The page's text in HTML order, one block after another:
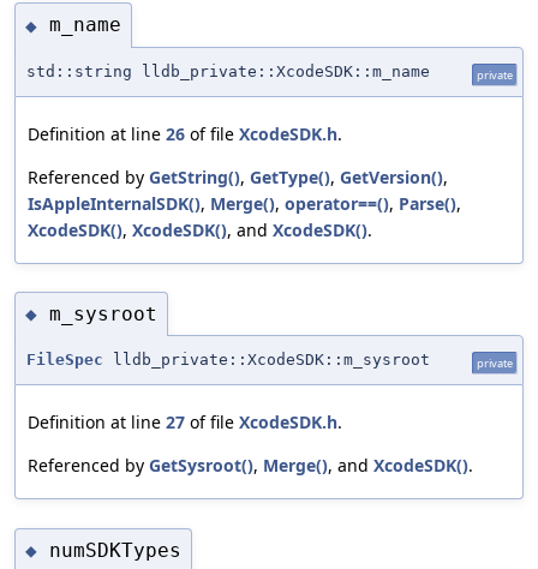
◆ m_name
std::string lldb_private::XcodeSDK::m_name private
Definition at line 26 of file XcodeSDK.h.
Referenced by GetString(), GetType(), GetVersion(),
IsAppleInternalSDK(), Merge(), operator==(), Parse(),
XcodeSDK(), XcodeSDK(), and XcodeSDK().
◆ m_sysroot
FileSpec lldb_private::XcodeSDK::m_sysroot private
Definition at line 27 of file XcodeSDK.h.
Referenced by GetSysroot(), Merge(), and XcodeSDK().
◆ numSDKTypes